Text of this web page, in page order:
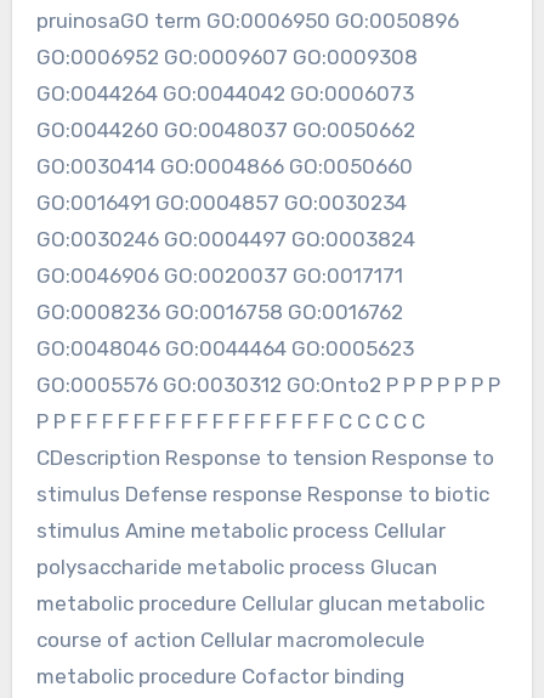
pruinosaGO term GO:0006950 GO:0050896
GO:0006952 GO:0009607 GO:0009308
GO:0044264 GO:0044042 GO:0006073
GO:0044260 GO:0048037 GO:0050662
GO:0030414 GO:0004866 GO:0050660
GO:0016491 GO:0004857 GO:0030234
GO:0030246 GO:0004497 GO:0003824
GO:0046906 GO:0020037 GO:0017171
GO:0008236 GO:0016758 GO:0016762
GO:0048046 GO:0044464 GO:0005623
GO:0005576 GO:0030312 GO:Onto2 P P P P P P P
P P F F F F F F F F F F F F F F F F F C C C C C
CDescription Response to tension Response to
stimulus Defense response Response to biotic
stimulus Amine metabolic process Cellular
polysaccharide metabolic process Glucan
metabolic procedure Cellular glucan metabolic
course of action Cellular macromolecule
metabolic procedure Cofactor binding